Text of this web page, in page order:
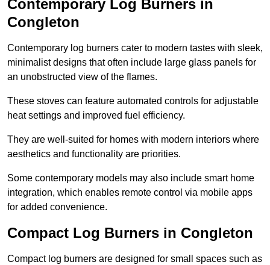
Contemporary Log Burners in
Congleton
Contemporary log burners cater to modern tastes with sleek,
minimalist designs that often include large glass panels for
an unobstructed view of the flames.
These stoves can feature automated controls for adjustable
heat settings and improved fuel efficiency.
They are well-suited for homes with modern interiors where
aesthetics and functionality are priorities.
Some contemporary models may also include smart home
integration, which enables remote control via mobile apps
for added convenience.
Compact Log Burners in Congleton
Compact log burners are designed for small spaces such as